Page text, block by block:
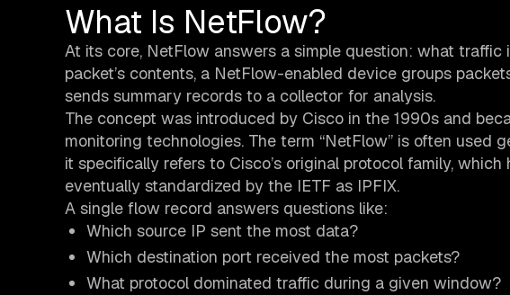
What Is NetFlow?
At its core, NetFlow answers a simple question: what
packet’s contents, a NetFlow-enabled device groups
sends summary records to a collector for analysis.
The concept was introduced by Cisco in the 1990s and
monitoring technologies. The term “NetFlow” is often used
it specifically refers to Cisco’s original protocol family,
eventually standardized by the IETF as IPFIX.
A single flow record answers questions like:
Which source IP sent the most data?
Which destination port received the most packets?
What protocol dominated traffic during a given window?